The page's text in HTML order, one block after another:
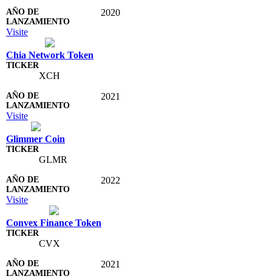
2020
Visite
Chia Network Token
XCH
2021
Visite
Glimmer Coin
GLMR
2022
Visite
Convex Finance Token
CVX
2021